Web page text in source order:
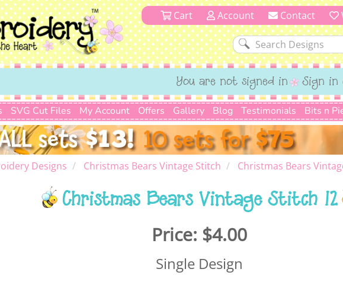
Cart Account Contact
You are not signed in Sign in
SVG Cut Files My Account Offers Gallery Blog Testimonials Bits n
Designs Christmas Bears Vintage Stitch Christmas Bears
Christmas Bears Vintage Stitch 12
Price: $4.00
Single Design